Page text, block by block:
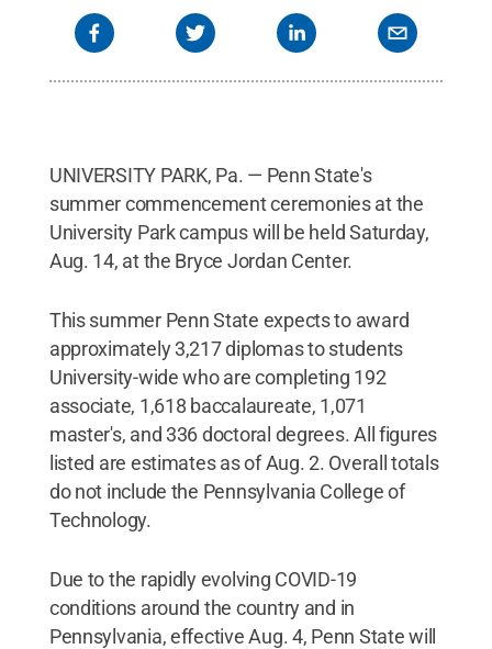
UNIVERSITY PARK, Pa. — Penn State's
summer commencement ceremonies at the
University Park campus will be held Saturday,
Aug. 14, at the Bryce Jordan Center.
This summer Penn State expects to award
approximately 3,217 diplomas to students
University-wide who are completing 192
associate, 1,618 baccalaureate, 1,071
master's, and 336 doctoral degrees. All figures
listed are estimates as of Aug. 2. Overall totals
do not include the Pennsylvania College of
Technology.
Due to the rapidly evolving COVID-19
conditions around the country and in
Pennsylvania, effective Aug. 4, Penn State will